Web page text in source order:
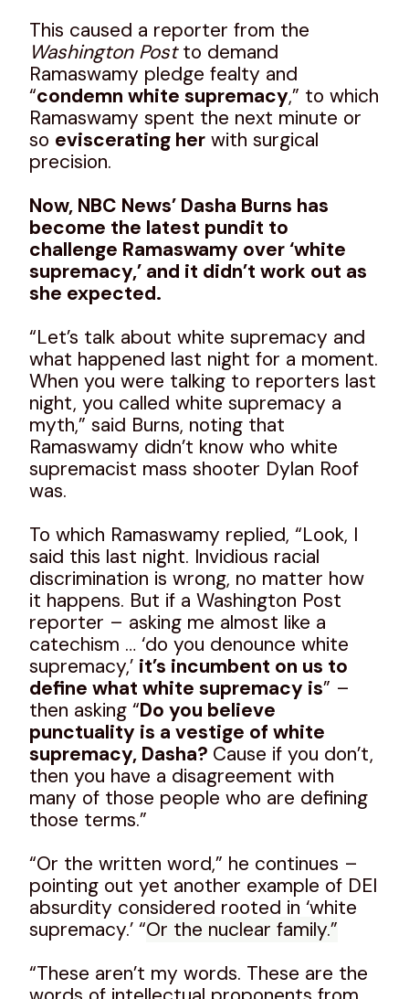
This caused a reporter from the
Washington Postto demand
Ramaswamy pledge fealty and
“condemn white supremacy,” to which
Ramaswamy spent the next minute or
so eviscerating her with surgical
precision.
Now, NBC News’ Dasha Burns has
become the latest pundit to
challenge Ramaswamy over ‘white
supremacy,’ and it didn’t work out as
she expected.
“Let’s talk about white supremacy and
what happened last night for a moment.
When you were talking to reporters last
night, you called white supremacy a
myth,” said Burns, noting that
Ramaswamy didn’t know who white
supremacist mass shooter Dylan Roof
was.
To which Ramaswamy replied, “Look, I
said this last night. Invidious racial
discrimination is wrong, no matter how
it happens. But if a Washington Post
reporter – asking me almost like a
catechism … ‘do you denounce white
supremacy,’ it’s incumbent on us to
define what white supremacy is” –
then asking “Do you believe
punctuality is a vestige of white
supremacy, Dasha? Cause if you don’t,
then you have a disagreement with
many of those people who are defining
those terms.”
“Or the written word,” he continues –
pointing out yet another example of DEI
absurdity considered rooted in ‘white
supremacy.’ “Or the nuclear family.”
“These aren’t my words. These are the